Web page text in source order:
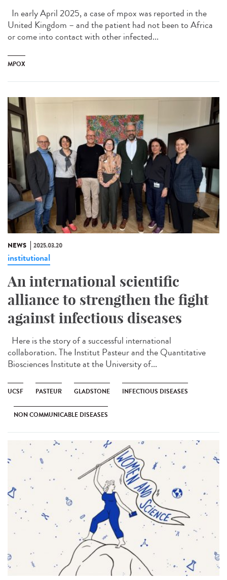
In early April 2025, a case of mpox was reported in the
United Kingdom – and the patient had not been to Africa
or come into contact with other infected...
MPOX
NEWS 2025.03.20
institutional
An international scientific
alliance to strengthen the fight
against infectious diseases
Here is the story of a successful international
collaboration. The Institut Pasteur and the Quantitative
Biosciences Institute at the University of...
UCSF PASTEUR GLADSTONE INFECTIOUS DISEASES
NON COMMUNICABLE DISEASES